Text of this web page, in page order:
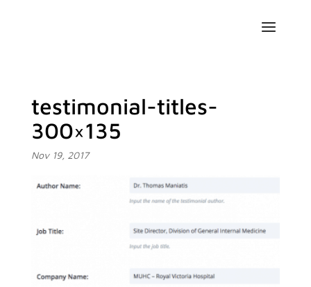
testimonial-titles-
300×135
Nov 19, 2017